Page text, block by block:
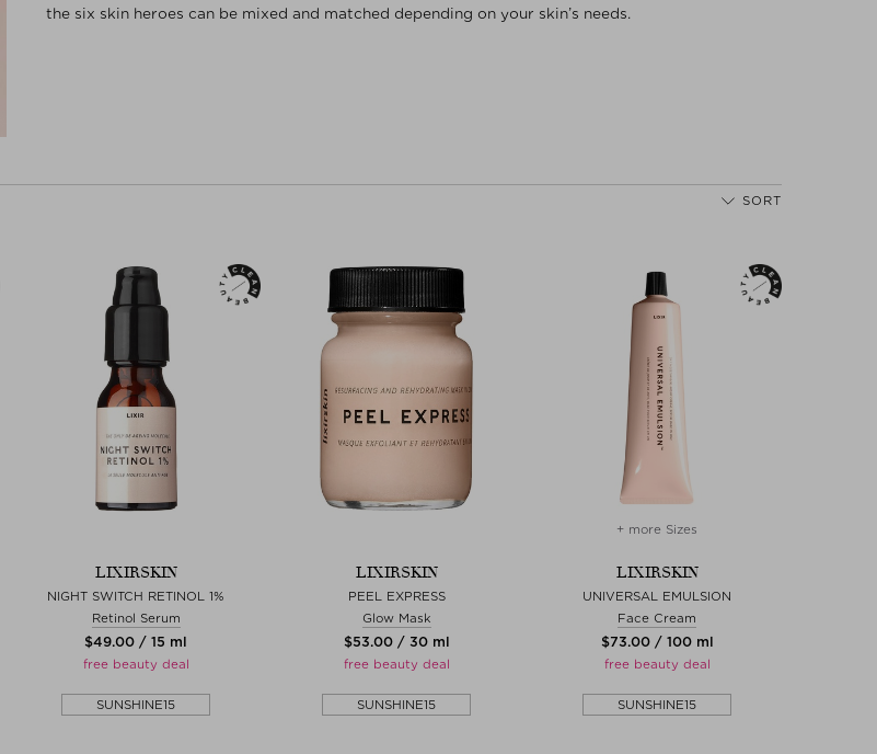
the six skin heroes can be mixed and matched depending on your skin’s needs.
SORT
LIXIRSKIN
NIGHT SWITCH RETINOL 1%
Retinol Serum
$‌49.00 / 15 ml
free beauty deal
SUNSHINE15
LIXIRSKIN
PEEL EXPRESS
Glow Mask
$‌53.00 / 30 ml
free beauty deal
SUNSHINE15
+ more Sizes
LIXIRSKIN
UNIVERSAL EMULSION
Face Cream
$‌73.00 / 100 ml
free beauty deal
SUNSHINE15